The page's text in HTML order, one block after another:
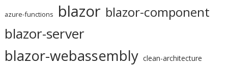
azure-functions blazor blazor-component
blazor-server
blazor-webassembly clean-architecture